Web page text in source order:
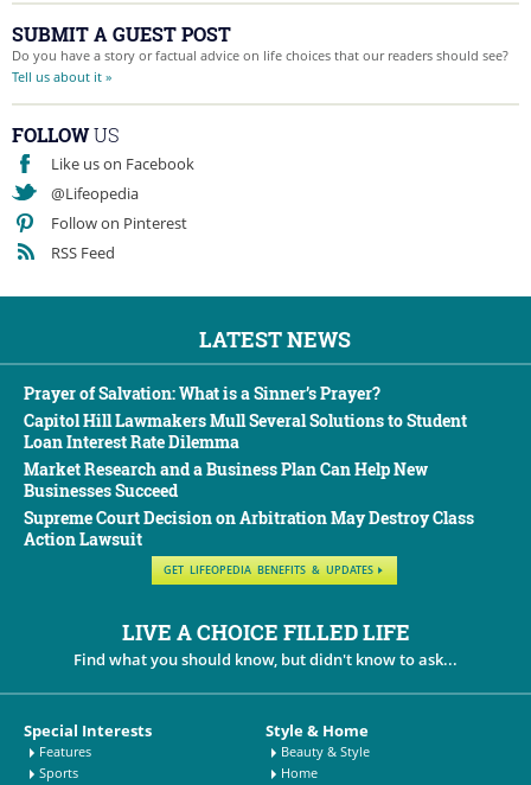
SUBMIT A GUEST POST
Do you have a story or factual advice on life choices that our readers should see?
Tell us about it »
FOLLOWUS
Like us on Facebook
@Lifeopedia
Follow on Pinterest
RSS Feed
LATEST NEWS
Prayer of Salvation: What is a Sinner’s Prayer?
Capitol Hill Lawmakers Mull Several Solutions to Student
Loan Interest Rate Dilemma
Market Research and a Business Plan Can Help New
Businesses Succeed
Supreme Court Decision on Arbitration May Destroy Class
Action Lawsuit
GET LIFEOPEDIA BENEFITS & UPDATES
LIVE A CHOICE FILLED LIFE
Find what you should know, but didn't know to ask...
Special Interests
Features
Sports
Style & Home
Beauty & Style
Home